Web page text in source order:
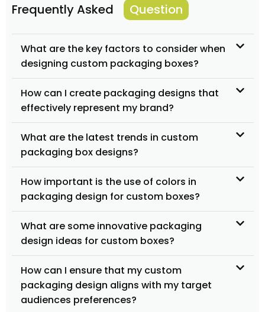
Frequently Asked Question
What are the key factors to consider when
designing custom packaging boxes?
How can I create packaging designs that
effectively represent my brand?
What are the latest trends in custom
packaging box designs?
How important is the use of colors in
packaging design for custom boxes?
What are some innovative packaging
design ideas for custom boxes?
How can I ensure that my custom
packaging design aligns with my target
audiences preferences?